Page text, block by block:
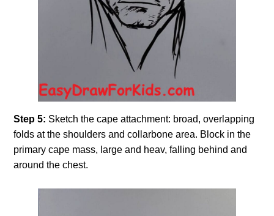
Step 5: Sketch the cape attachment: broad, overlapping
folds at the shoulders and collarbone area. Block in the
primary cape mass, large and heav, falling behind and
around the chest.